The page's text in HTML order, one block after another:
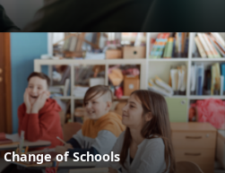
of Schools